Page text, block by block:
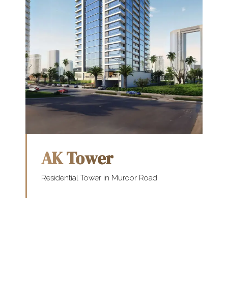
AK Tower
Residential Tower in Muroor Road